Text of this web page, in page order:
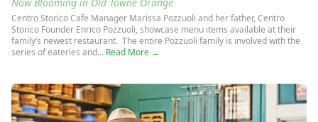
Centro Storico Cafe Manager Marissa Pozzuoli and her father, Centro
Storico Founder Enrico Pozzuoli, showcase menu items available at their
family’s newest restaurant. The entire Pozzuoli family is involved with the
series of eateries and... Read More →